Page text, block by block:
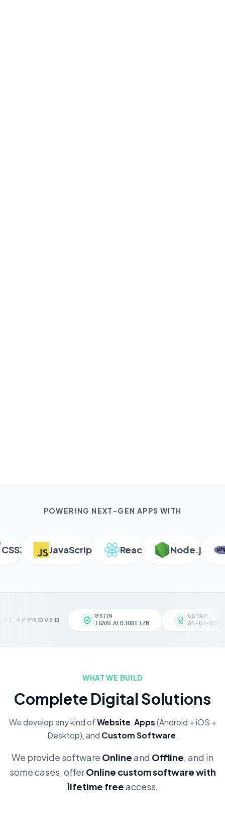
POWERING NEXT-GEN APPS WITH
JavaScript React Node.js
APPROVED
GSTIN
18AAFAL0308L1ZN
UDYAM
AS-02-
WHAT WE BUILD
Complete Digital Solutions
We develop any kind ofWebsite,Apps(Android + iOS +
Desktop), and Custom Software.
We provide software Onlineand Offline, and in
some cases, offerOnline custom software with
lifetime freeaccess.